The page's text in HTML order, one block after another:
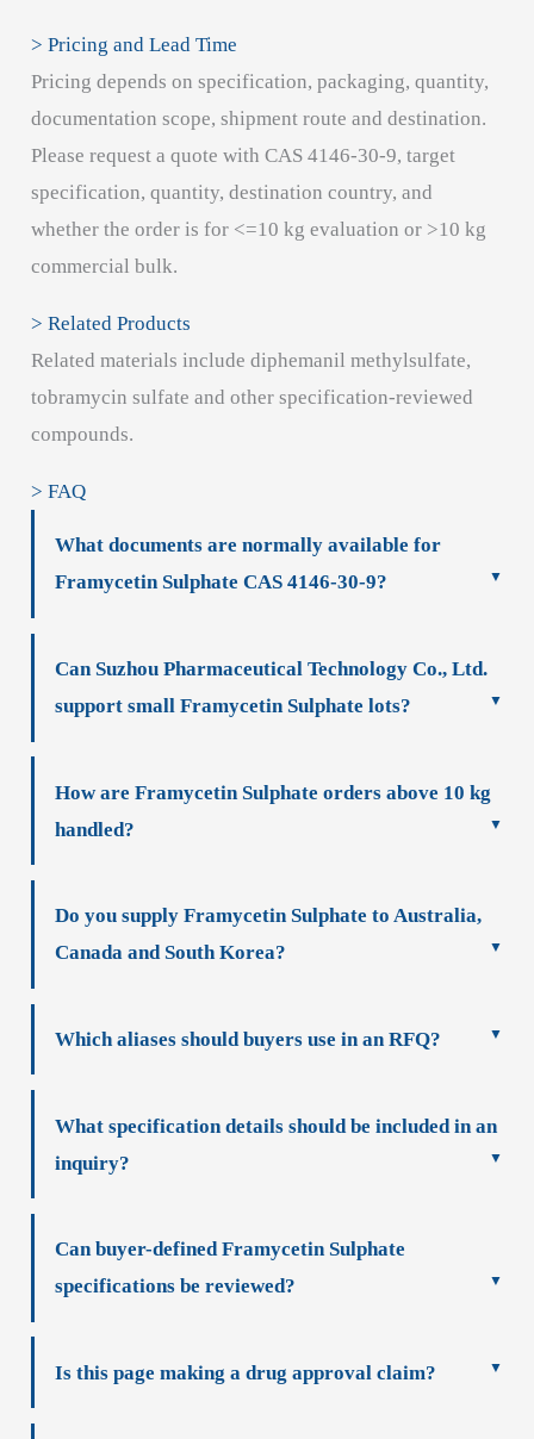
> Pricing and Lead Time
Pricing depends on specification, packaging, quantity,
documentation scope, shipment route and destination.
Please request a quote with CAS 4146-30-9, target
specification, quantity, destination country, and
whether the order is for <=10 kg evaluation or >10 kg
commercial bulk.
> Related Products
Related materials include diphemanil methylsulfate,
tobramycin sulfate and other specification-reviewed
compounds.
> FAQ
What documents are normally available for
Framycetin Sulphate CAS 4146-30-9?
Can Suzhou Pharmaceutical Technology Co., Ltd.
support small Framycetin Sulphate lots?
How are Framycetin Sulphate orders above 10 kg
handled?
Do you supply Framycetin Sulphate to Australia,
Canada and South Korea?
Which aliases should buyers use in an RFQ?
What specification details should be included in an
inquiry?
Can buyer-defined Framycetin Sulphate
specifications be reviewed?
Is this page making a drug approval claim?